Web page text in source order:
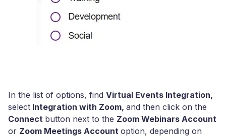
In the list of options, find Virtual Events Integration,
select Integration with Zoom, and then click on the
Connect button next to the Zoom Webinars Account
or Zoom Meetings Account option, depending on